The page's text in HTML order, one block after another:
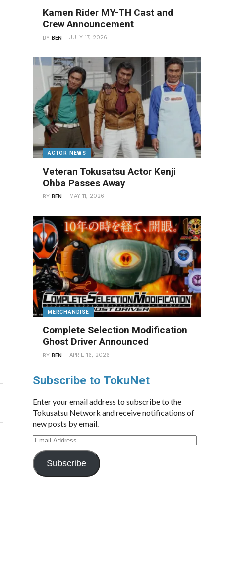
Kamen Rider MY-TH Cast and
Crew Announcement
BYBEN JULY 17, 2026
ACTOR NEWS
Veteran Tokusatsu Actor Kenji
Ohba Passes Away
BYBEN MAY 11, 2026
MERCHANDISE
Complete Selection Modification
Ghost Driver Announced
BYBEN APRIL 16, 2026
Subscribe to TokuNet
Enter your email address to subscribe to the
Tokusatsu Network and receive notifications of
new posts by email.
Email
Address
Subscribe